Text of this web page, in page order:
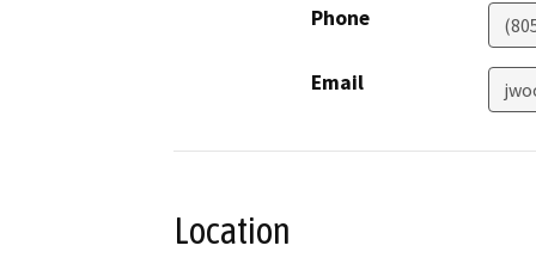
Phone
Email
Location